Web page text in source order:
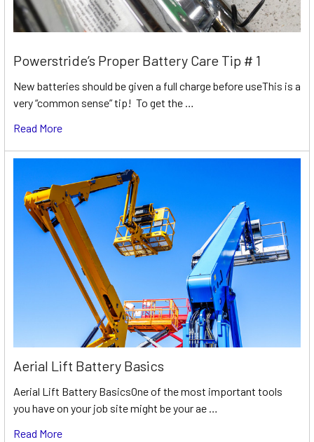
Powerstride’s Proper Battery Care Tip # 1
New batteries should be given a full charge before useThis is a
very “common sense” tip! To get the …
Read More
Aerial Lift Battery Basics
Aerial Lift Battery BasicsOne of the most important tools
you have on your job site might be your ae …
Read More